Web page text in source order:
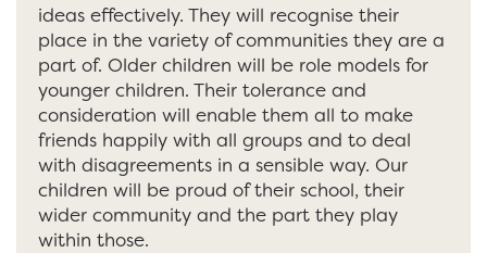
ideas effectively. They will recognise their
place in the variety of communities they are a
part of. Older children will be role models for
younger children. Their tolerance and
consideration will enable them all to make
friends happily with all groups and to deal
with disagreements in a sensible way. Our
children will be proud of their school, their
wider community and the part they play
within those.